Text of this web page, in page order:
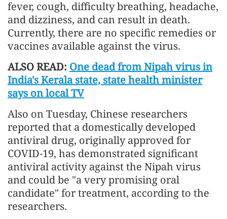
fever, cough, difficulty breathing, headache,
and dizziness, and can result in death.
Currently, there are no specific remedies or
vaccines available against the virus.
ALSO READ: One dead from Nipah virus in
India's Kerala state, state health minister
says on local TV
Also on Tuesday, Chinese researchers
reported that a domestically developed
antiviral drug, originally approved for
COVID-19, has demonstrated significant
antiviral activity against the Nipah virus
and could be "a very promising oral
candidate" for treatment, according to the
researchers.